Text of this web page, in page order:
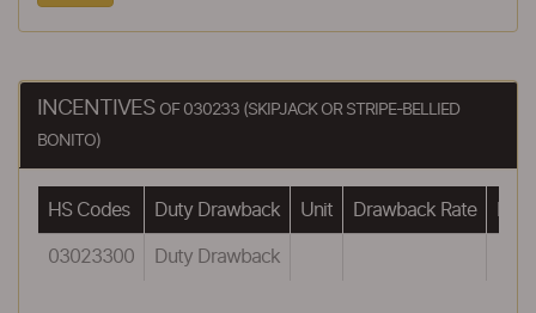
INCENTIVES OF 030233 (SKIPJACK OR STRIPE-BELLIED
BONITO)
HS Codes Duty Drawback Unit Drawback Rate
03023300 Duty Drawback